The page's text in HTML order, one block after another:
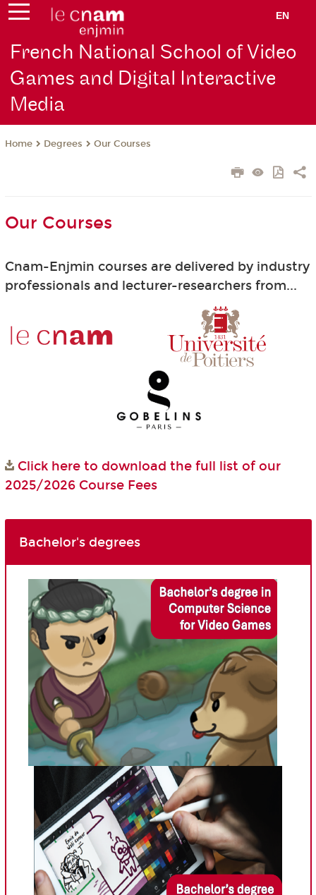
EN
French National School of Video
Games and Digital Interactive
Media
Home Degrees Our Courses
Our Courses
Cnam-Enjmin courses are delivered by industry
professionals and lecturer-researchers from...
Click here to download the full list of our
2025/2026 Course Fees
Bachelor's degrees